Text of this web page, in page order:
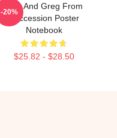
Tom And Greg From
Succession Poster
Notebook
$25.82 - $28.50
-20%